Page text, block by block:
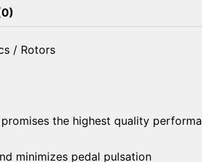
/ Rotors
the highest quality
minimizes pedal pulsation